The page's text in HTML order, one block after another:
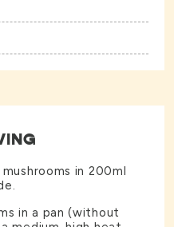
in 200ml
in a pan (without